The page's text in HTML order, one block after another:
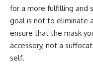
for a more fulfilling and
goal is not to eliminate
ensure that the mask
accessory, not a
self.